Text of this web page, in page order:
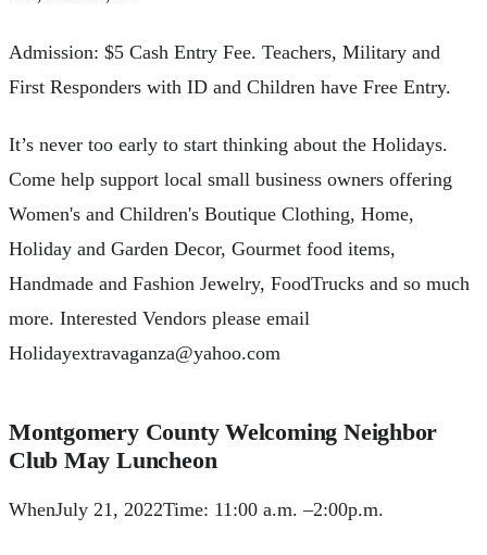
Admission: $5 Cash Entry Fee. Teachers, Military and
First Responders with ID and Children have Free Entry.
It’s never too early to start thinking about the Holidays.
Come help support local small business owners offering
Women's and Children's Boutique Clothing, Home,
Holiday and Garden Decor, Gourmet food items,
Handmade and Fashion Jewelry, FoodTrucks and so much
more. Interested Vendors please email
Holidayextravaganza@yahoo.com
Montgomery County Welcoming Neighbor
Club May Luncheon
WhenJuly 21, 2022Time: 11:00 a.m. –2:00p.m.